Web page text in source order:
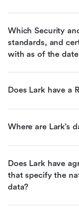
Which Security
standards, and
with as of the
Does Lark have a
Where are Lark’s
Does Lark have
that specify the
data?